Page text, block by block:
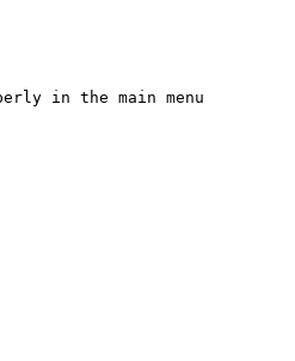
in the main menu